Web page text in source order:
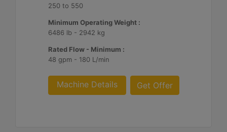
250 to 550
Minimum Operating Weight :
6486 lb - 2942 kg
Rated Flow - Minimum :
48 gpm - 180 L/min
Machine Details Get Offer